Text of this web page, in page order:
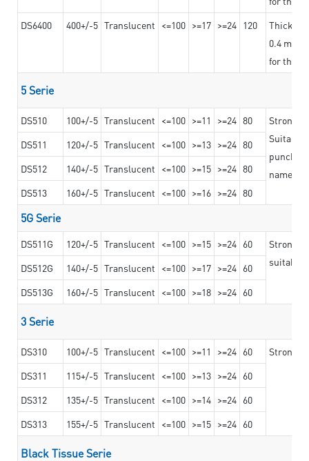
DS6400
400+/-5 Translucent <=100 >=17 >=24 120
0.4 mm,
for the
5 Serie
DS510 100+/-5 Translucent <=100 >=11 >=24 80
Strong
Suitable
DS511 120+/-5 Translucent <=100 >=13 >=24 80
DS512
140+/-5 Translucent <=100 >=15 >=24 80
DS513
160+/-5 Translucent <=100 >=16 >=24 80
5G Serie
DS511G 120+/-5 Translucent <=100 >=15 >=24 60
Stronger
suitable
DS512G 140+/-5 Translucent <=100 >=17 >=24 60
DS513G
160+/-5 Translucent <=100 >=18 >=24 60
3 Serie
DS310 100+/-5 Translucent <=100 >=11 >=24 60
Strong
DS311
115+/-5 Translucent <=100 >=13 >=24 60
DS312
135+/-5 Translucent <=100 >=14 >=24 60
DS313
155+/-5 Translucent <=100 >=15 >=24 60
Black Tissue Serie